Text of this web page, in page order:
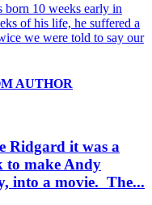
10 weeks early in
of his life, he suffered a
we were told to say our
AUTHOR
Ridgard it was a
to make Andy
into a movie.⁠ ⁠ The...